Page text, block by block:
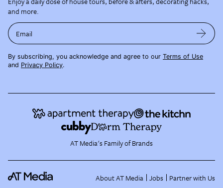
and more.
Email
By subscribing, you acknowledge and agree to our Terms of Use
and Privacy Policy.
AT Media's Family of Brands
About AT Media Jobs Partner with Us